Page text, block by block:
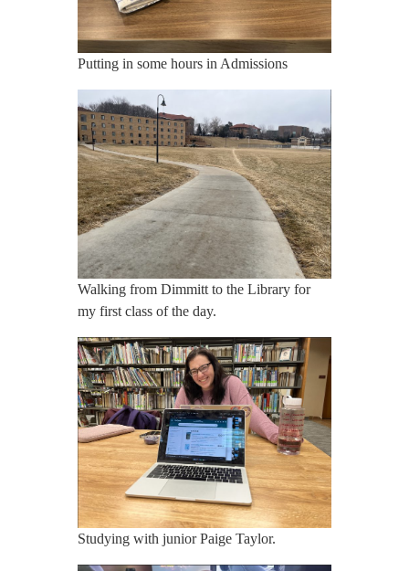
Putting in some hours in Admissions
Walking from Dimmitt to the Library for
my first class of the day.
Studying with junior Paige Taylor.